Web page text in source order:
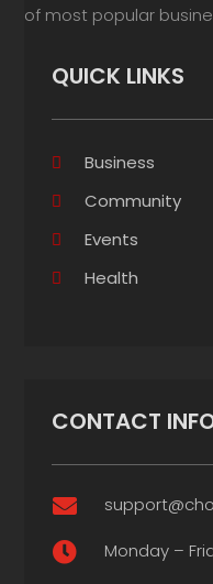
of most popular
QUICK LINKS
Business
Community
Events
Health
CONTACT

 Monday –